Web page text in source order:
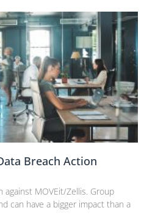
Breach Action
against MOVEit/Zellis. Group
can have a bigger impact than a